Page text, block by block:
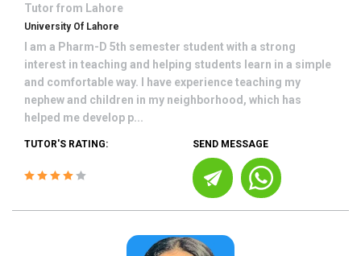
Tutor from Lahore
University Of Lahore
I am a Pharm-D 5th semester student with a strong
interest in teaching and helping students learn in a simple
and comfortable way. I have experience teaching my
nephew and children in my neighborhood, which has
helped me develop p...
TUTOR'S RATING: SEND MESSAGE